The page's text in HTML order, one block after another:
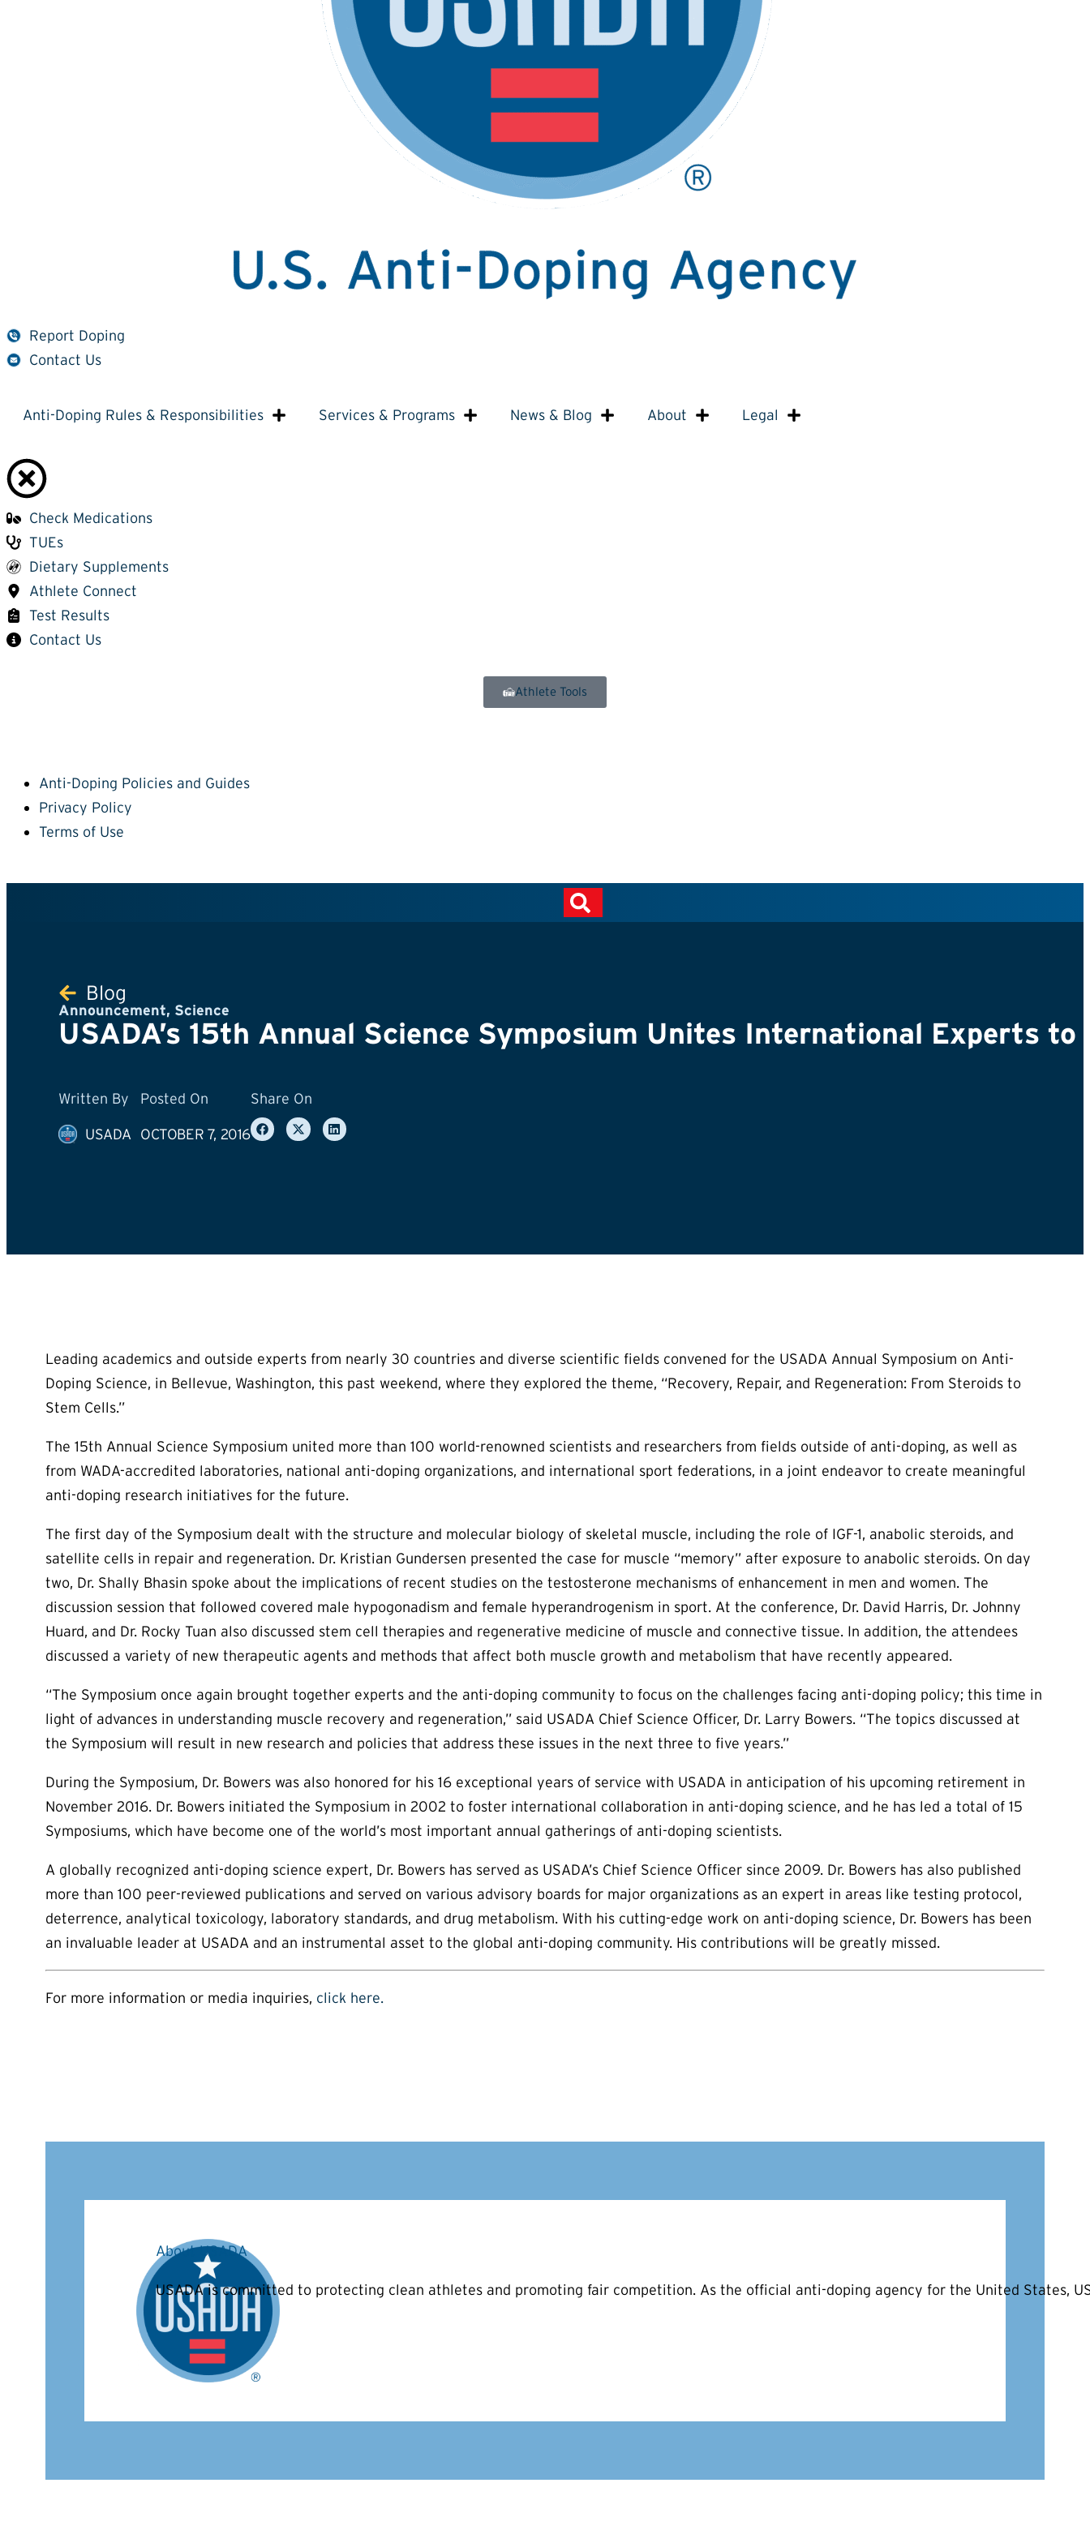
Report Doping
Contact Us
Anti-Doping Rules & Responsibilities Services & Programs News & Blog About Legal
Check Medications
TUEs
Dietary Supplements
Athlete Connect
Test Results
Contact Us
Athlete Tools
Anti-Doping Policies and Guides
Privacy Policy
Terms of Use
Blog
Announcement, Science
USADA’s 15th Annual Science Symposium Unites International Experts
Written By
USADA
Posted On
OCTOBER 7, 2016
Share On
Leading academics and outside experts from nearly 30 countries and diverse scientific fields convened for the USADA Annual Symposium on Anti-
Doping Science, in Bellevue, Washington, this past weekend, where they explored the theme, “Recovery, Repair, and Regeneration: From Steroids to
Stem Cells.”
The 15th Annual Science Symposium united more than 100 world-renowned scientists and researchers from fields outside of anti-doping, as well as
from WADA-accredited laboratories, national anti-doping organizations, and international sport federations, in a joint endeavor to create meaningful
anti-doping research initiatives for the future.
The first day of the Symposium dealt with the structure and molecular biology of skeletal muscle, including the role of IGF-1, anabolic steroids, and
satellite cells in repair and regeneration. Dr. Kristian Gundersen presented the case for muscle “memory” after exposure to anabolic steroids. On day
two, Dr. Shally Bhasin spoke about the implications of recent studies on the testosterone mechanisms of enhancement in men and women. The
discussion session that followed covered male hypogonadism and female hyperandrogenism in sport. At the conference, Dr. David Harris, Dr. Johnny
Huard, and Dr. Rocky Tuan also discussed stem cell therapies and regenerative medicine of muscle and connective tissue. In addition, the attendees
discussed a variety of new therapeutic agents and methods that affect both muscle growth and metabolism that have recently appeared.
“The Symposium once again brought together experts and the anti-doping community to focus on the challenges facing anti-doping policy; this time in
light of advances in understanding muscle recovery and regeneration,” said USADA Chief Science Officer, Dr. Larry Bowers. “The topics discussed at
the Symposium will result in new research and policies that address these issues in the next three to five years.”
During the Symposium, Dr. Bowers was also honored for his 16 exceptional years of service with USADA in anticipation of his upcoming retirement in
November 2016. Dr. Bowers initiated the Symposium in 2002 to foster international collaboration in anti-doping science, and he has led a total of 15
Symposiums, which have become one of the world’s most important annual gatherings of anti-doping scientists.
A globally recognized anti-doping science expert, Dr. Bowers has served as USADA’s Chief Science Officer since 2009. Dr. Bowers has also published
more than 100 peer-reviewed publications and served on various advisory boards for major organizations as an expert in areas like testing protocol,
deterrence, analytical toxicology, laboratory standards, and drug metabolism. With his cutting-edge work on anti-doping science, Dr. Bowers has been
an invaluable leader at USADA and an instrumental asset to the global anti-doping community. His contributions will be greatly missed.
For more information or media inquiries, click here.
About USADA
USADA is committed to protecting clean athletes and promoting fair competition. As the official anti-doping agency for the United States,